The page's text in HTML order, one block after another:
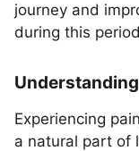
journey and
during this
Experiencing
a natural part of